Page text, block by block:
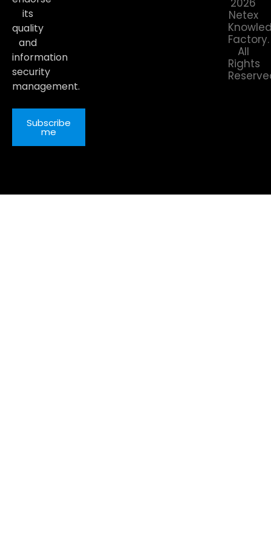
its
quality
and
information
security
management.
Subscribe
me
2026
Netex
Factory.
All
Rights